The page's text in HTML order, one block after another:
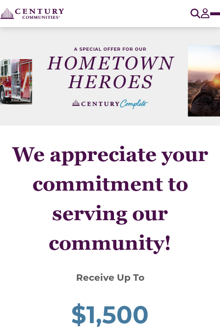
We appreciate your
commitment to
serving our
community!
Receive Up To
$1,500